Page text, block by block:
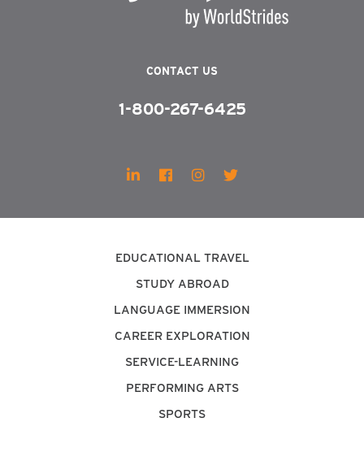
CONTACT US
1-800-267-6425
EDUCATIONAL TRAVEL
STUDY ABROAD
LANGUAGE IMMERSION
CAREER EXPLORATION
SERVICE-LEARNING
PERFORMING ARTS
SPORTS